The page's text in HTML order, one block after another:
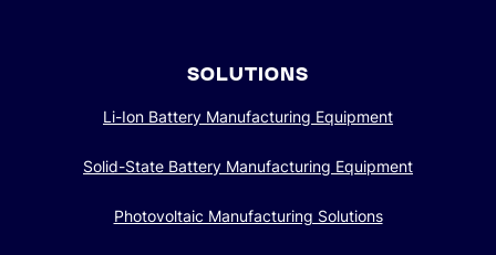
SOLUTIONS
Li-Ion Battery Manufacturing Equipment
Solid-State Battery Manufacturing Equipment
Photovoltaic Manufacturing Solutions